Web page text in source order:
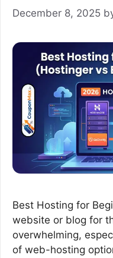
December 8, 2025
Best Hosting for
website or blog for
overwhelming,
of web-hosting